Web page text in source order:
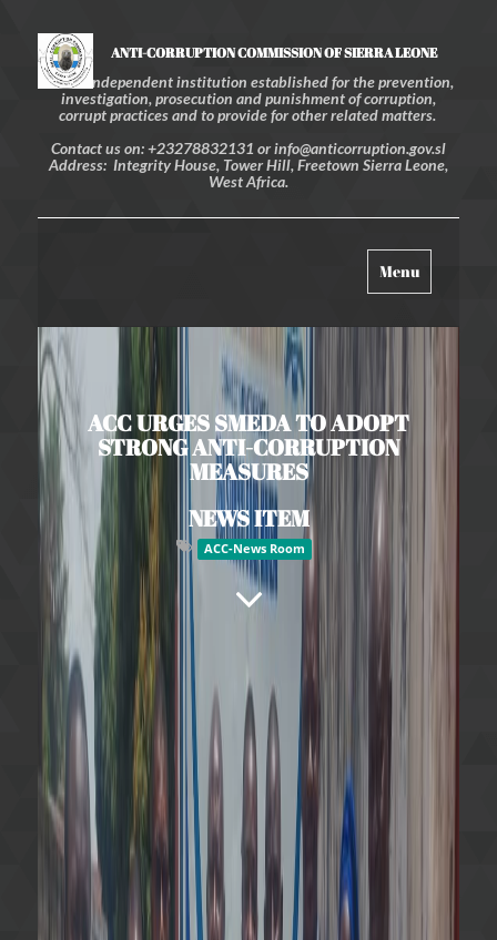
ANTI-CORRUPTION COMMISSION OF SIERRA LEONE
An independent institution established for the prevention,
investigation, prosecution and punishment of corruption,
corrupt practices and to provide for other related matters.
Contact us on: +23278832131 or info@anticorruption.gov.sl
Address: Integrity House, Tower Hill, Freetown Sierra Leone,
West Africa.
Toggle
navigation
Menu
ACC URGES SMEDA TO ADOPT
STRONG ANTI-CORRUPTION
MEASURES
NEWS ITEM
ACC-News Room